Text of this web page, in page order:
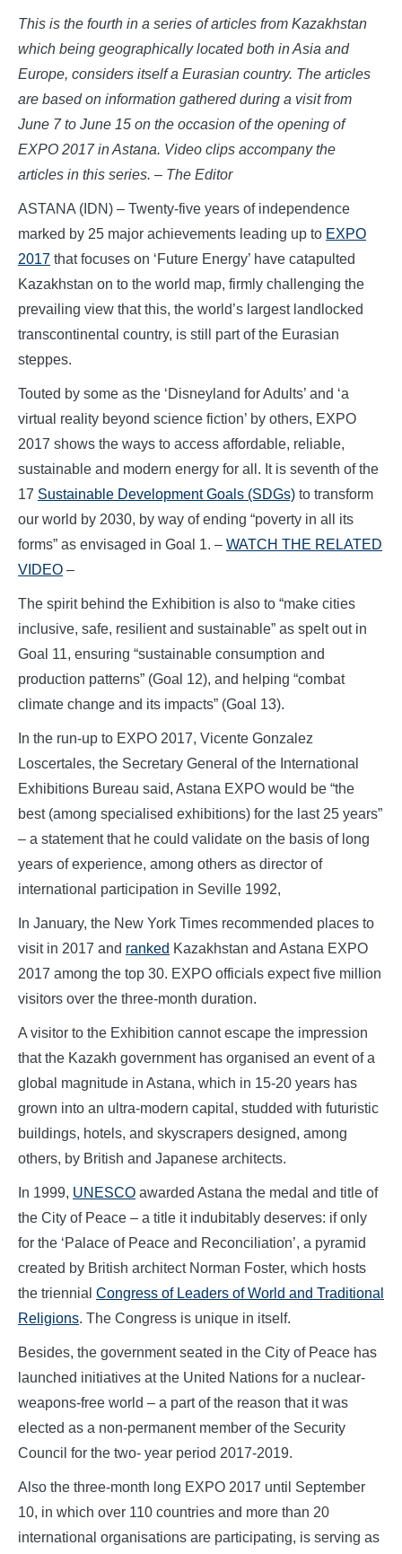
This is the fourth in a series of articles from Kazakhstan
which being geographically located both in Asia and
Europe, considers itself a Eurasian country. The articles
are based on information gathered during a visit from
June 7 to June 15 on the occasion of the opening of
EXPO 2017 in Astana. Video clips accompany the
articles in this series. – The Editor
ASTANA (IDN) – Twenty-five years of independence
marked by 25 major achievements leading up to EXPO
2017 that focuses on ‘Future Energy’ have catapulted
Kazakhstan on to the world map, firmly challenging the
prevailing view that this, the world’s largest landlocked
transcontinental country, is still part of the Eurasian
steppes.
Touted by some as the ‘Disneyland for Adults’ and ‘a
virtual reality beyond science fiction’ by others, EXPO
2017 shows the ways to access affordable, reliable,
sustainable and modern energy for all. It is seventh of the
17 Sustainable Development Goals (SDGs) to transform
our world by 2030, by way of ending “poverty in all its
forms” as envisaged in Goal 1. – WATCH THE RELATED
VIDEO –
The spirit behind the Exhibition is also to “make cities
inclusive, safe, resilient and sustainable” as spelt out in
Goal 11, ensuring “sustainable consumption and
production patterns” (Goal 12), and helping “combat
climate change and its impacts” (Goal 13).
In the run-up to EXPO 2017, Vicente Gonzalez
Loscertales, the Secretary General of the International
Exhibitions Bureau said, Astana EXPO would be “the
best (among specialised exhibitions) for the last 25 years”
– a statement that he could validate on the basis of long
years of experience, among others as director of
international participation in Seville 1992,
In January, the New York Times recommended places to
visit in 2017 and ranked Kazakhstan and Astana EXPO
2017 among the top 30. EXPO officials expect five million
visitors over the three-month duration.
A visitor to the Exhibition cannot escape the impression
that the Kazakh government has organised an event of a
global magnitude in Astana, which in 15-20 years has
grown into an ultra-modern capital, studded with futuristic
buildings, hotels, and skyscrapers designed, among
others, by British and Japanese architects.
In 1999, UNESCO awarded Astana the medal and title of
the City of Peace – a title it indubitably deserves: if only
for the ‘Palace of Peace and Reconciliation’, a pyramid
created by British architect Norman Foster, which hosts
the triennial Congress of Leaders of World and Traditional
Religions. The Congress is unique in itself.
Besides, the government seated in the City of Peace has
launched initiatives at the United Nations for a nuclear-
weapons-free world – a part of the reason that it was
elected as a non-permanent member of the Security
Council for the two- year period 2017-2019.
Also the three-month long EXPO 2017 until September
10, in which over 110 countries and more than 20
international organisations are participating, is serving as